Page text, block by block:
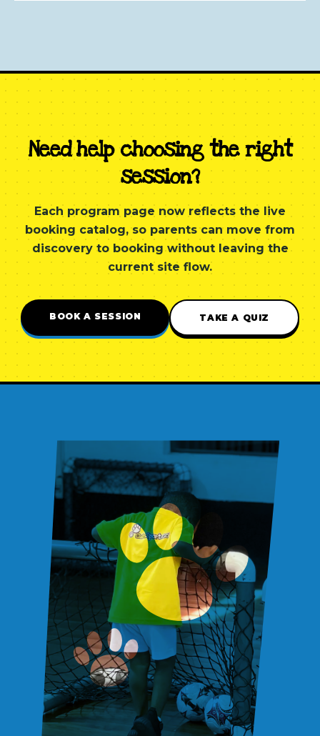
Need help choosing the right
session?
Each program page now reflects the live
booking catalog, so parents can move from
discovery to booking without leaving the
current site flow.
BOOK A SESSION TAKE A QUIZ